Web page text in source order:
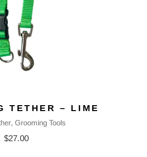
TETHER – LIME
Grooming Tools
$27.00